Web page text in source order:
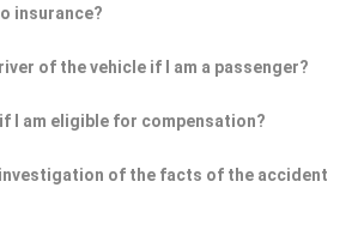
insurance?
of the vehicle if I am a passenger?
if I am eligible for compensation?
investigation of the facts of the accident